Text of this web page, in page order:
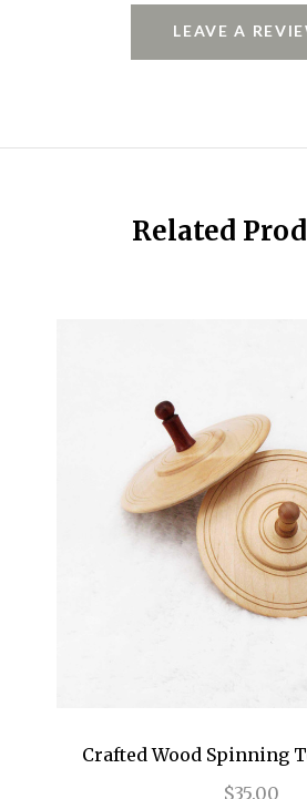
LEAVE A
Related
Crafted Wood Spinning
$35.00